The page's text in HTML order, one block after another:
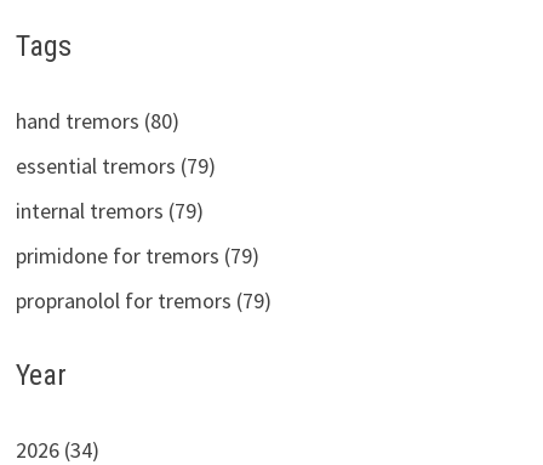
Tags
hand tremors (80)
essential tremors (79)
internal tremors (79)
primidone for tremors (79)
propranolol for tremors (79)
Year
2026 (34)